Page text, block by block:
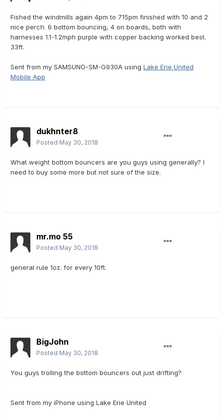
Fished the windmills again 4pm to 715pm finished with 10 and 2
nice perch. 6 bottom bouncing, 4 on boards, both with
harnesses 1.1-1.2mph purple with copper backing worked best.
33ft.
Sent from my SAMSUNG-SM-G930A using Lake Erie United
Mobile App
dukhnter8
Posted May 30, 2018
What weight bottom bouncers are you guys using generally? I
need to buy some more but not sure of the size.
mr.mo 55
Posted May 30, 2018
general rule 1oz. for every 10ft.
BigJohn
Posted May 30, 2018
You guys trolling the bottom bouncers out just drifting?
Sent from my iPhone using Lake Erie United